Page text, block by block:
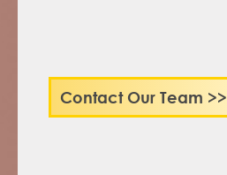
Contact Our Team >>